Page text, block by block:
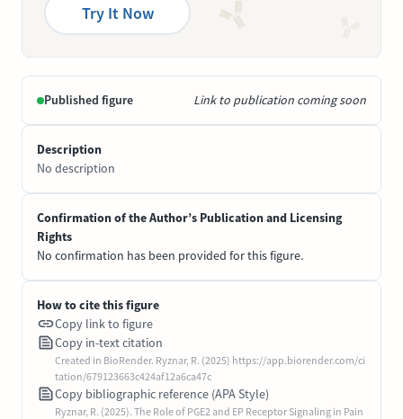
Try It Now
Published figure Link to publication coming soon
Description
No description
Confirmation of the Author’s Publication and Licensing
Rights
No confirmation has been provided for this figure.
How to cite this figure
Copy link to figure
Copy in-text citation
Created in BioRender. Ryznar, R. (2025) https://app.biorender.com/ci
tation/679123663c424af12a6ca47c
Copy bibliographic reference (APA Style)
Ryznar, R. (2025). The Role of PGE2 and EP Receptor Signaling in Pain